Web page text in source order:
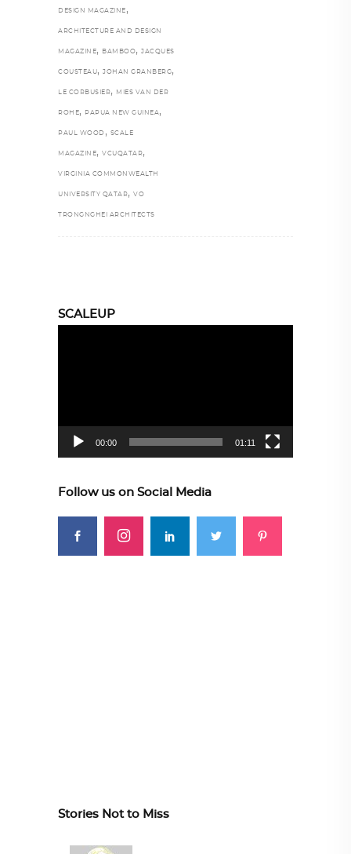
DESIGN MAGAZINE ,
ARCHITECTURE AND DESIGN
MAGAZINE, BAMBOO, JACQUES
COUSTEAU, JOHAN GRANBERG,
LE CORBUSIER, MIES VAN DER
ROHE, PAPUA NEW GUINEA,
PAUL WOOD , SCALE
MAGAZINE, VCUQATAR,
VIRGINIA COMMONWEALTH
UNIVERSITY QATAR, VO
TRONGNGHEI ARCHITECTS
SCALEUP
00:00 01:11
Follow us on Social Media
Stories Not to Miss